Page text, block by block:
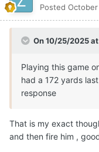
Posted
On 10/25/2025
Playing this game
had a 172 yards
response
That is my exact
and then fire him ,